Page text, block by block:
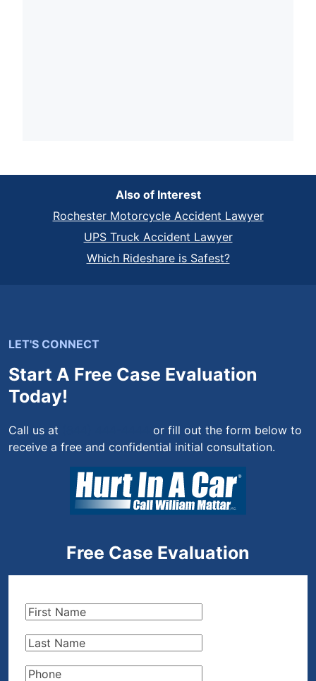
Also of Interest
Rochester Motorcycle Accident Lawyer
UPS Truck Accident Lawyer
Which Rideshare is Safest?
LET'S CONNECT
Start A Free Case Evaluation
Today!
Call us at
or fill out the form below to
receive a free and confidential initial consultation.
Free Case Evaluation
First
Last
Phone(Required)